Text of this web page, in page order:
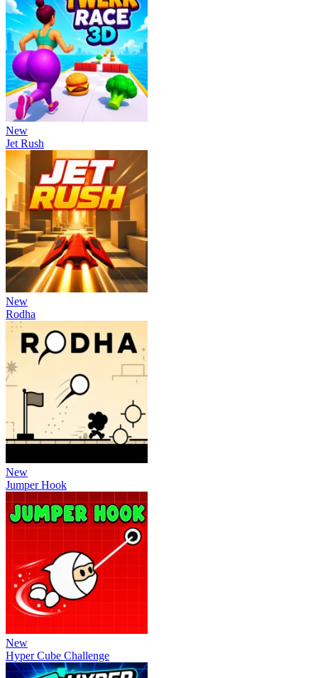
New
Jet Rush
New
Rodha
New
Jumper Hook
New
Hyper Cube Challenge